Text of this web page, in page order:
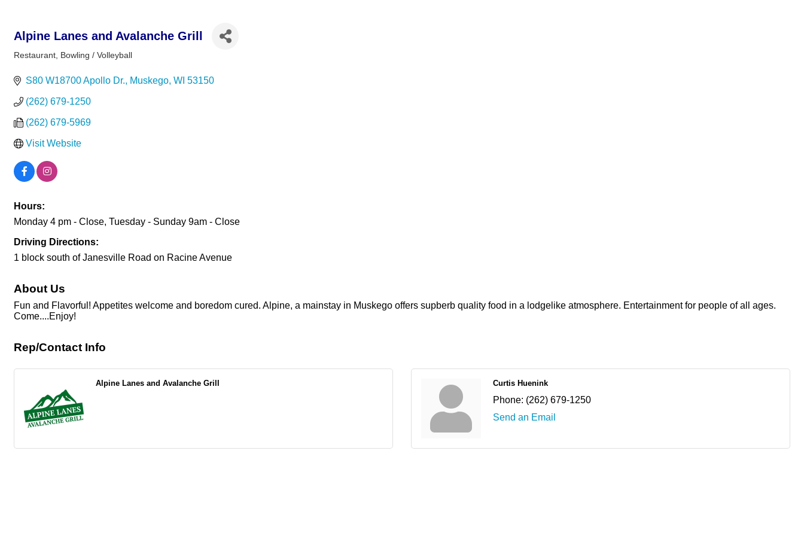
Alpine Lanes and Avalanche Grill
Restaurant Bowling / Volleyball
S80 W18700 Apollo Dr. Muskego WI 53150
(262) 679-1250
(262) 679-5969
Visit Website
Hours:
Monday 4 pm - Close, Tuesday - Sunday 9am - Close
Driving Directions:
1 block south of Janesville Road on Racine Avenue
About Us
Fun and Flavorful! Appetites welcome and boredom cured. Alpine, a mainstay in Muskego offers supberb quality food in a lodgelike atmosphere. Entertainment for people of all ages.
Come....Enjoy!
Rep/Contact Info
Alpine Lanes and Avalanche Grill Curtis Huenink
Phone: (262) 679-1250
Send an Email